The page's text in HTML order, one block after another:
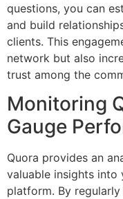
questions, you can
and build
clients. This
network but also
trust among the
Monitoring
Gauge
Quora provides an
valuable insights
platform. By